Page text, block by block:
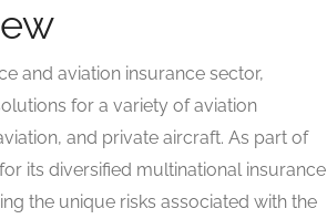
and aviation insurance sector,
for a variety of aviation
and private aircraft. As part of
its diversified multinational insurance
the unique risks associated with the